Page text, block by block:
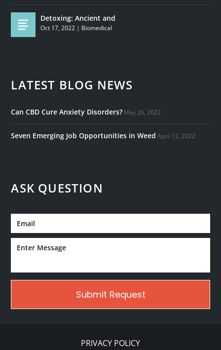
Detoxing: Ancient and
Oct 17, 2022 | Biomedical
LATEST BLOG NEWS
Can CBD Cure Anxiety Disorders? May 26, 2022
Seven Emerging Job Opportunities in Weed April 12, 2022
ASK QUESTION
PRIVACY POLICY